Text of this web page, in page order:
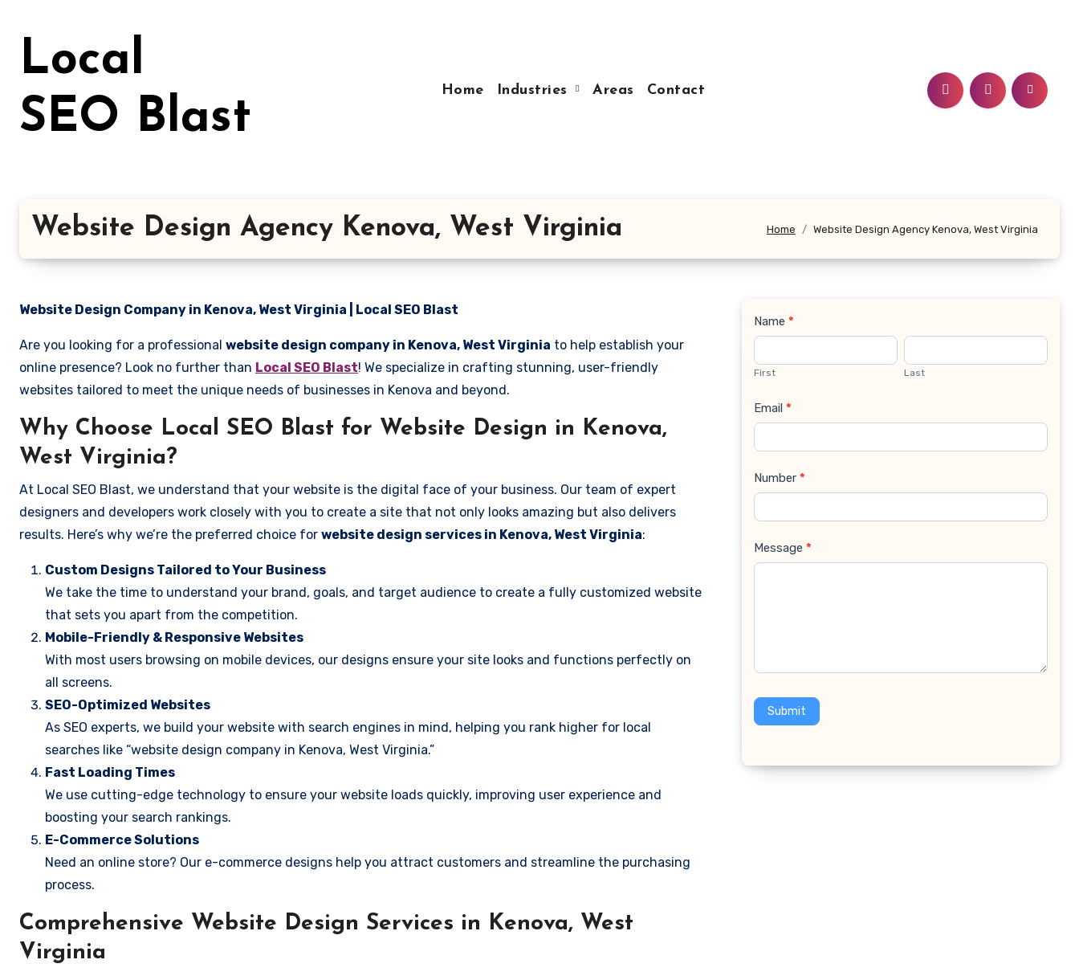
Local
SEO Blast
Home Industries Areas Contact
Website Design Agency Kenova, West Virginia Home Website Design Agency Kenova, West Virginia
Website Design Company in Kenova, West Virginia | Local SEO Blast
Are you looking for a professional website design company in Kenova, West Virginia to help establish your
online presence? Look no further than Local SEO Blast! We specialize in crafting stunning, user-friendly
websites tailored to meet the unique needs of businesses in Kenova and beyond.
Why Choose Local SEO Blast for Website Design in Kenova,
West Virginia?
At Local SEO Blast, we understand that your website is the digital face of your business. Our team of expert
designers and developers work closely with you to create a site that not only looks amazing but also delivers
results. Here’s why we’re the preferred choice for website design services in Kenova, West Virginia:
Custom Designs Tailored to Your Business
We take the time to understand your brand, goals, and target audience to create a fully customized website
that sets you apart from the competition.
Mobile-Friendly & Responsive Websites
With most users browsing on mobile devices, our designs ensure your site looks and functions perfectly on
all screens.
SEO-Optimized Websites
As SEO experts, we build your website with search engines in mind, helping you rank higher for local
searches like “website design company in Kenova, West Virginia.”
Fast Loading Times
We use cutting-edge technology to ensure your website loads quickly, improving user experience and
boosting your search rankings.
E-Commerce Solutions
Need an online store? Our e-commerce designs help you attract customers and streamline the purchasing
process.
Comprehensive Website Design Services in Kenova, West
Virginia
Contact
Us
Name *
First Last
Email *
Number *
Message *
Submit